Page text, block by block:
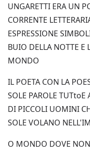
UNGARETTI ERA UN
CORRENTE
ESPRESSIONE
BUIO DELLA NOTTE E
MONDO
IL POETA CON LA
SOLE PAROLE TUTtoE
DI PICCOLI UOMINI
SOLE VOLANO
O MONDO DOVE